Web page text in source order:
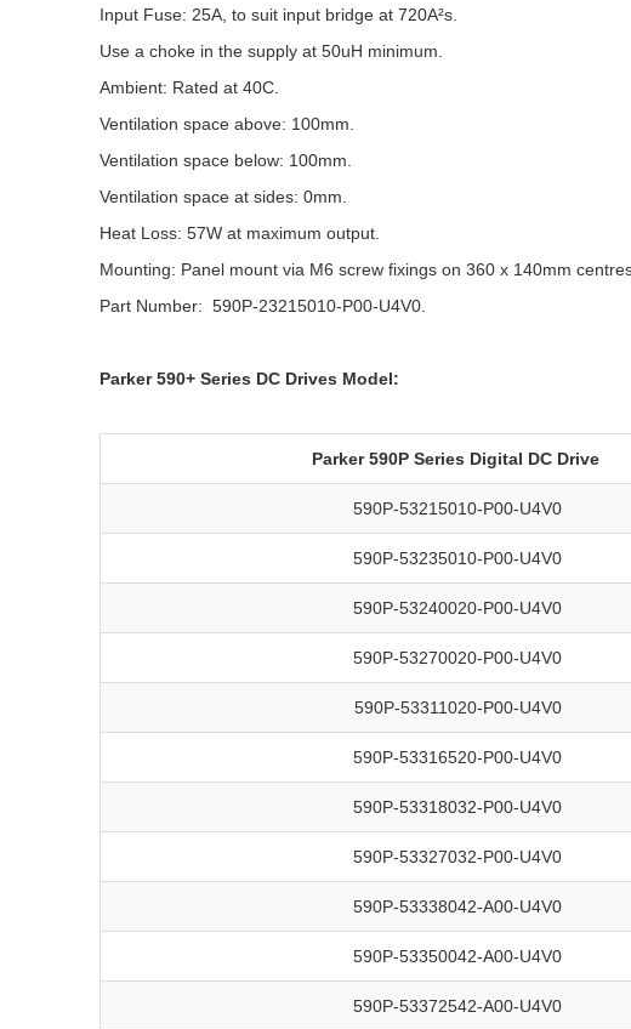
Input Fuse: 25A, to suit input bridge at 720A²s.
Use a choke in the supply at 50uH minimum.
Ambient: Rated at 40C.
Ventilation space above: 100mm.
Ventilation space below: 100mm.
Ventilation space at sides: 0mm.
Heat Loss: 57W at maximum output.
Mounting: Panel mount via M6 screw fixings on 360 x 140mm
Part Number: 590P-23215010-P00-U4V0.
Parker 590+ Series DC Drives Model:
Parker 590P Series Digital DC Drive
590P-53215010-P00-U4V0
590P-53235010-P00-U4V0
590P-53240020-P00-U4V0
590P-53270020-P00-U4V0
590P-53311020-P00-U4V0
590P-53316520-P00-U4V0
590P-53318032-P00-U4V0
590P-53327032-P00-U4V0
590P-53338042-A00-U4V0
590P-53350042-A00-U4V0
590P-53372542-A00-U4V0